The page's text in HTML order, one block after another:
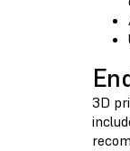
3D